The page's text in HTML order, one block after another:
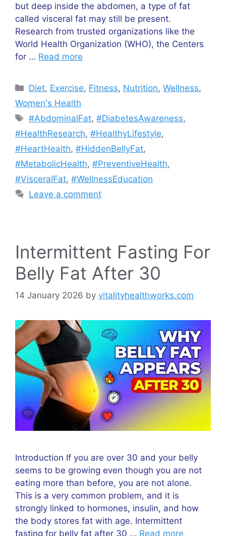
but deep inside the abdomen, a type of fat
called visceral fat may still be present.
Research from trusted organizations like the
World Health Organization (WHO), the Centers
for … Read more
Categories
Diet, Exercise, Fitness, Nutrition,Wellness,
Women's Health
Tags
#AbdominalFat,#DiabetesAwareness,
#HealthResearch, #HealthyLifestyle,
#HeartHealth, #HiddenBellyFat,
#MetabolicHealth, #PreventiveHealth,
#VisceralFat, #WellnessEducation
Leave a comment
Intermittent Fasting For
Belly Fat After 30
14 January 2026 by vitalityhealthworks.com
Introduction If you are over 30 and your belly
seems to be growing even though you are not
eating more than before, you are not alone.
This is a very common problem, and it is
strongly linked to hormones, insulin, and how
the body stores fat with age. Intermittent
fasting for belly fat after 30 … Read more